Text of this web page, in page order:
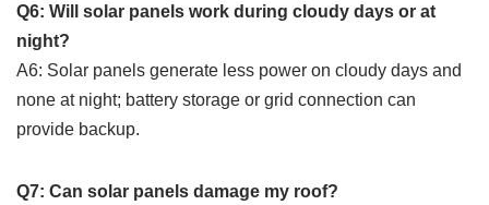
Q6: Will solar panels work during cloudy days or at
night?
A6: Solar panels generate less power on cloudy days and
none at night; battery storage or grid connection can
provide backup.
Q7: Can solar panels damage my roof?